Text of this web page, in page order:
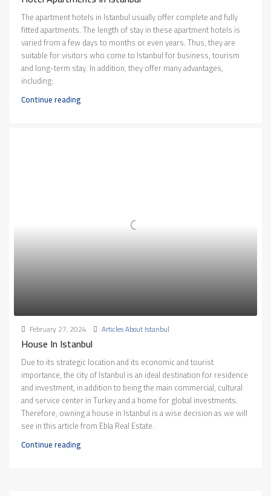
The apartment hotels in Istanbul usually offer complete and fully
fitted apartments. The length of stay in these apartment hotels is
varied from a few days to months or even years. Thus, they are
suitable for visitors who come to Istanbul for business, tourism
and long-term stay. In addition, they offer many advantages,
including:
Continue reading
February 27, 2024 Articles About Istanbul
House In Istanbul
Due to its strategic location and its economic and tourist
importance, the city of Istanbul is an ideal destination for residence
and investment, in addition to being the main commercial, cultural
and service center in Turkey and a home for global investments.
Therefore, owning a house in Istanbul is a wise decision as we will
see in this article from Ebla Real Estate.
Continue reading